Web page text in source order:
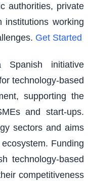
authorities, private
institutions working
Get Started
Spanish initiative
technology-based
supporting the
and start-ups.
sectors and aims
Funding
technology-based
competitiveness